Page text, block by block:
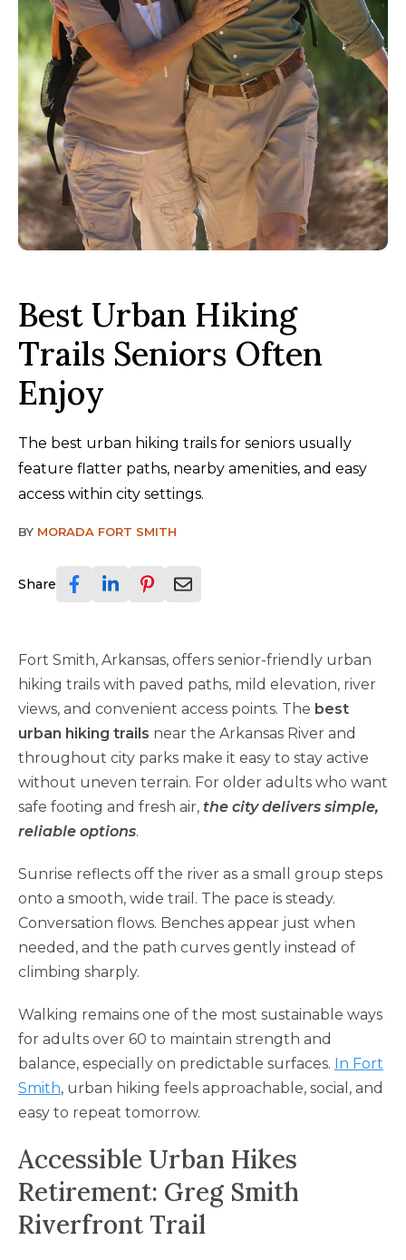
Best Urban Hiking
Trails Seniors Often
Enjoy
The best urban hiking trails for seniors usually
feature flatter paths, nearby amenities, and easy
access within city settings.
BY MORADA FORT SMITH
Share
Fort Smith, Arkansas, offers senior-friendly urban
hiking trails with paved paths, mild elevation, river
views, and convenient access points. The best
urban hiking trails near the Arkansas River and
throughout city parks make it easy to stay active
without uneven terrain. For older adults who want
safe footing and fresh air, the city delivers simple,
reliable options.
Sunrise reflects off the river as a small group steps
onto a smooth, wide trail. The pace is steady.
Conversation flows. Benches appear just when
needed, and the path curves gently instead of
climbing sharply.
Walking remains one of the most sustainable ways
for adults over 60 to maintain strength and
balance, especially on predictable surfaces. In Fort
Smith, urban hiking feels approachable, social, and
easy to repeat tomorrow.
Accessible Urban Hikes
Retirement: Greg Smith
Riverfront Trail